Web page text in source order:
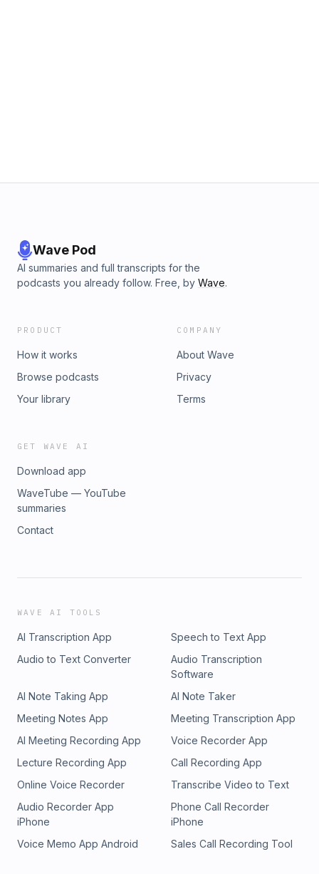
Wave Pod
AI summaries and full transcripts for the
podcasts you already follow. Free, by Wave.
PRODUCT
How it works
Browse podcasts
Your library
COMPANY
About Wave
Privacy
Terms
GET WAVE AI
Download app
WaveTube — YouTube
summaries
Contact
WAVE AI TOOLS
AI Transcription App
Speech to Text App
Audio to Text Converter
Audio Transcription
Software
AI Note Taking App
AI Note Taker
Meeting Notes App
Meeting Transcription App
AI Meeting Recording App
Voice Recorder App
Lecture Recording App
Call Recording App
Online Voice Recorder
Transcribe Video to Text
Audio Recorder App
iPhone
Phone Call Recorder
iPhone
Voice Memo App Android
Sales Call Recording Tool